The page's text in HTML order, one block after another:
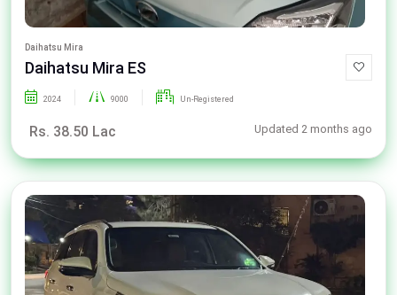
Daihatsu Mira
Daihatsu Mira ES
2024 9000 Un-Registered
Rs. 38.50 Lac Updated 2 months ago